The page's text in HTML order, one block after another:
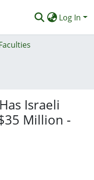
Log In
Israeli
Million -